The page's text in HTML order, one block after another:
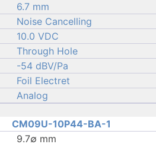
6.7 mm
Noise Cancelling
10.0 VDC
Through Hole
-54 dBV/Pa
Foil Electret
Analog
CM09U-10P44-BA-1
9.7∅ mm